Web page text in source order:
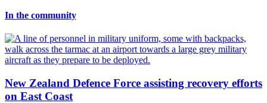
In the community
New Zealand Defence Force assisting recovery efforts
on East Coast